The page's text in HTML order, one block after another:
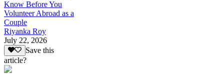
Know Before You
Volunteer Abroad as a
Couple
Riyanka Roy
July 22, 2026
Save this
article?